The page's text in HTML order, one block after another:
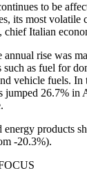
to be
its most volatile
chief Italian
rise was
such as fuel for
vehicle fuels. In
jumped 26.7% in
energy products
-20.3%).